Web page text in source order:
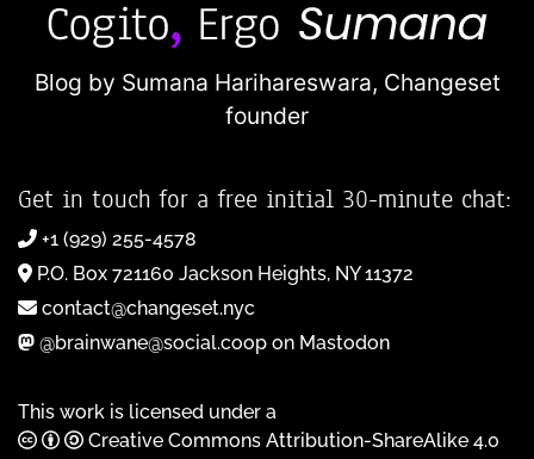
Blog by Sumana Harihareswara, Changeset
founder
Get in touch for a free initial 30-minute chat:
+1 (929) 255-4578
P.O. Box 721160 Jackson Heights, NY 11372
contact@changeset.nyc
@brainwane@social.coop on Mastodon
This work is licensed under a
Creative Commons Attribution-ShareAlike 4.0